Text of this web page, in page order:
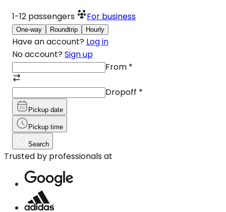
1-12 passengers For business
One-way Roundtrip Hourly
Have an account? Log in
No account? Sign up
From *
Dropoff *
Pickup date
Pickup time
Search
Trusted by professionals at